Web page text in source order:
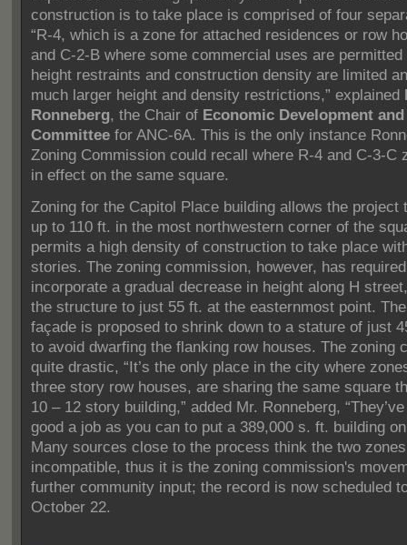
construction is to take place is comprised of four
“R-4, which is a zone for attached residences or row
and C-2-B where some commercial uses are permitted
height restraints and construction density are limited
much larger height and density restrictions,” explained
Ronneberg, the Chair of Economic Development
Committee for ANC-6A. This is the only instance
Zoning Commission could recall where R-4 and C-3-C
in effect on the same square.
Zoning for the Capitol Place building allows the project
up to 110 ft. in the most northwestern corner of the
permits a high density of construction to take place
stories. The zoning commission, however, has
incorporate a gradual decrease in height along H
the structure to just 55 ft. at the easternmost point.
façade is proposed to shrink down to a stature of just
to avoid dwarfing the flanking row houses. The zoning
quite drastic, “It’s the only place in the city where
three story row houses, are sharing the same square
10 – 12 story building,” added Mr. Ronneberg,
good a job as you can to put a 389,000 s. ft. building
Many sources close to the process think the two
incompatible, thus it is the zoning commission's
further community input; the record is now scheduled
October 22.